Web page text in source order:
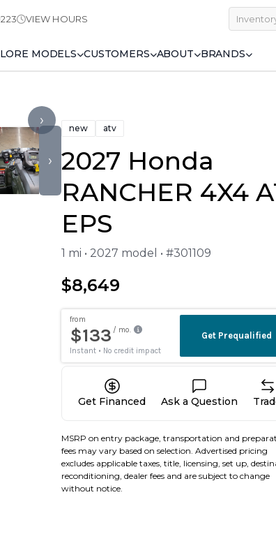
VIEW HOURS
MODELS CUSTOMERS ABOUT BRANDS
›
›
new atv
2027 Honda
RANCHER 4X4
EPS
1 mi • 2027 model • #301109
$8,649
Get Financed Ask a Question
MSRP on entry package, transportation and
fees may vary based on selection. Advertised pricing
excludes applicable taxes, title, licensing, set up,
reconditioning, dealer fees and are subject to change
without notice.